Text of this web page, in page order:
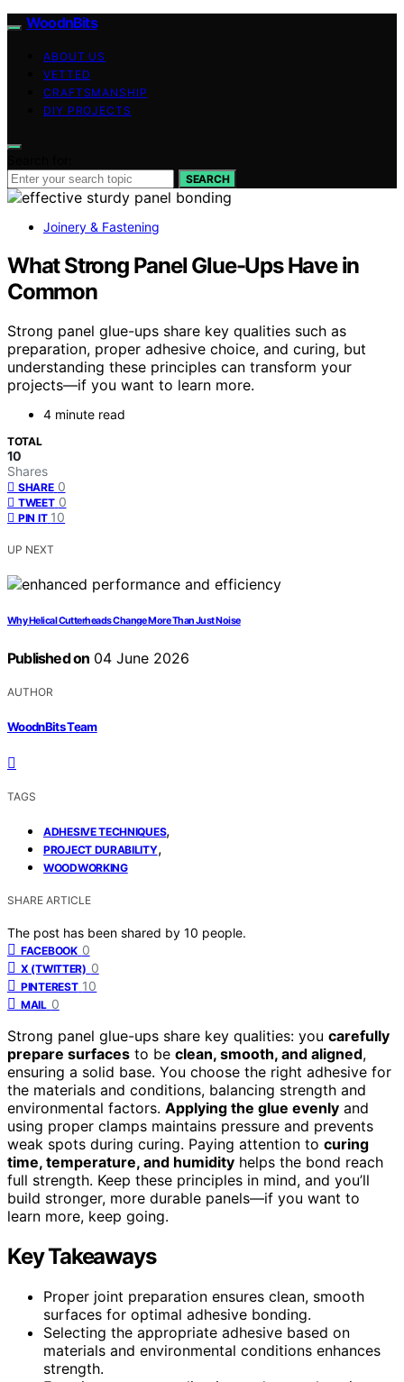
WoodnBits
ABOUT US
VETTED
CRAFTSMANSHIP
DIY PROJECTS
SEARCH
Joinery & Fastening
What Strong Panel Glue-Ups Have in
Common
Strong panel glue-ups share key qualities such as
preparation, proper adhesive choice, and curing, but
understanding these principles can transform your
projects—if you want to learn more.
4 minute read
TOTAL
10
Shares
SHARE 0
TWEET 0
PIN IT 10
UP NEXT
Why Helical Cutterheads Change More Than Just Noise
Published on 04 June 2026
AUTHOR
WoodnBits Team
TAGS
ADHESIVE TECHNIQUES,
PROJECT DURABILITY,
WOODWORKING
SHARE ARTICLE
The post has been shared by 10 people.
FACEBOOK 0
X (TWITTER) 0
PINTEREST 10
MAIL 0
Strong panel glue-ups share key qualities: you carefully
prepare surfaces to be clean, smooth, and aligned,
ensuring a solid base. You choose the right adhesive for
the materials and conditions, balancing strength and
environmental factors. Applying the glue evenly and
using proper clamps maintains pressure and prevents
weak spots during curing. Paying attention to curing
time, temperature, and humidity helps the bond reach
full strength. Keep these principles in mind, and you’ll
build stronger, more durable panels—if you want to
learn more, keep going.
Key Takeaways
Proper joint preparation ensures clean, smooth
surfaces for optimal adhesive bonding.
Selecting the appropriate adhesive based on
materials and environmental conditions enhances
strength.